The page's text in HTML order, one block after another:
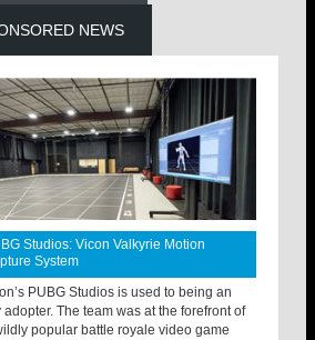
NEWS
Studios: Vicon Valkyrie Motion
System
PUBG Studios is used to being an
adopter. The team was at the forefront of
popular battle royale video game